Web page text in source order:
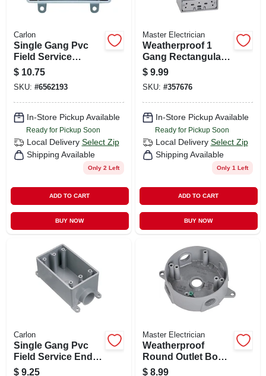
Carlon
Single Gang Pvc
Field Service
Continuous Box,
1/2 In.
$ 10.75
SKU: #6562193
In-Store Pickup Available
Ready for Pickup Soon
Local Delivery Select Zip
Shipping Available
Only 2 Left
ADD TO CART
BUY NOW
Master Electrician
Weatherproof 1
Gang Rectangular
Outlet Box, Gray
$ 9.99
SKU: #357676
In-Store Pickup Available
Ready for Pickup Soon
Local Delivery Select Zip
Shipping Available
Only 1 Left
ADD TO CART
BUY NOW
Carlon
Single Gang Pvc
Field Service End
Box, 3/4 In.
$ 9.25
Master Electrician
Weatherproof
Round Outlet Box,
Gray
$ 8.99